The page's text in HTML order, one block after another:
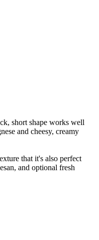
short shape works well
and cheesy, creamy
that it's also perfect
and optional fresh